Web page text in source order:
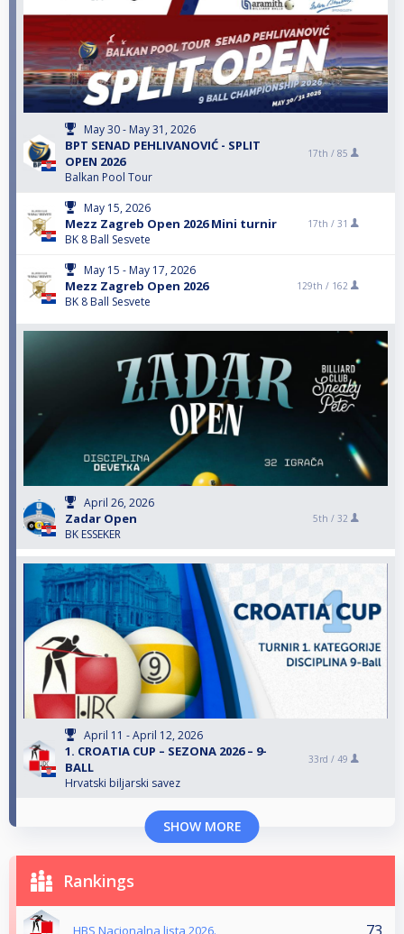
May 30 - May 31, 2026
BPT SENAD PEHLIVANOVIĆ - SPLIT
OPEN 2026
Balkan Pool Tour
17th / 85
May 15, 2026
Mezz Zagreb Open 2026 Mini turnir
BK 8 Ball Sesvete
17th / 31
May 15 - May 17, 2026
Mezz Zagreb Open 2026
BK 8 Ball Sesvete
129th / 162
April 26, 2026
Zadar Open
BK ESSEKER
5th / 32
April 11 - April 12, 2026
1. CROATIA CUP – SEZONA 2026 – 9-
BALL
Hrvatski biljarski savez
33rd / 49
SHOW MORE
Rankings